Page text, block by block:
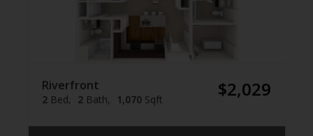
Riverfront
2 Bed 2 Bath 1,070 Sqft $2,029